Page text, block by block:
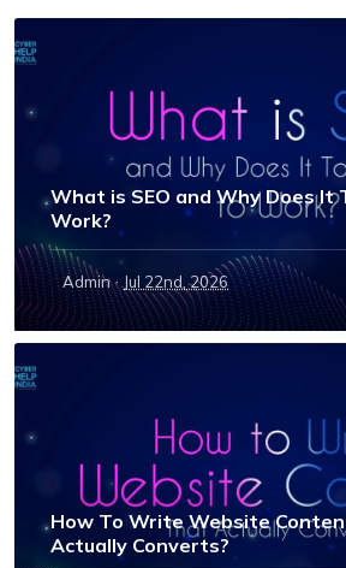
What is SEO and Why Does It
Work?
Admin · Jul 22nd, 2026
How To Write Website
Actually Converts?